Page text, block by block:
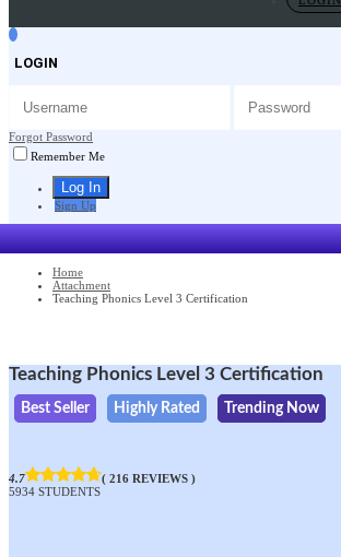
LOGIN
Forgot Password
Remember Me
Sign Up
Home
Attachment
Teaching Phonics Level 3 Certification
Teaching Phonics Level 3 Certification
Best Seller Highly Rated Trending Now
4.7
( 216 REVIEWS )
5934 STUDENTS